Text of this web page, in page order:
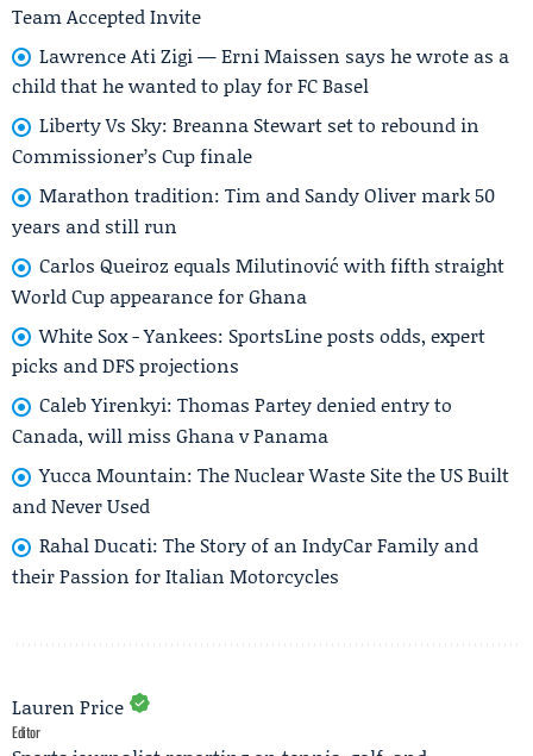
Team Accepted Invite
Lawrence Ati Zigi — Erni Maissen says he wrote as a
child that he wanted to play for FC Basel
Liberty Vs Sky: Breanna Stewart set to rebound in
Commissioner’s Cup finale
Marathon tradition: Tim and Sandy Oliver mark 50
years and still run
Carlos Queiroz equals Milutinović with fifth straight
World Cup appearance for Ghana
White Sox - Yankees: SportsLine posts odds, expert
picks and DFS projections
Caleb Yirenkyi: Thomas Partey denied entry to
Canada, will miss Ghana v Panama
Yucca Mountain: The Nuclear Waste Site the US Built
and Never Used
Rahal Ducati: The Story of an IndyCar Family and
their Passion for Italian Motorcycles
Lauren Price
Editor